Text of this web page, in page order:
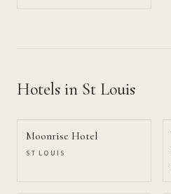
Hotels in St Louis
Moonrise Hotel
ST LOUIS